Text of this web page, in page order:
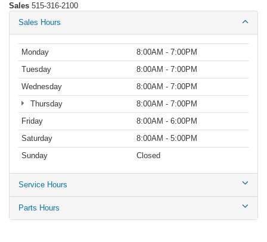
Sales 515-316-2100
Sales Hours
Monday
8:00AM - 7:00PM
Tuesday
8:00AM - 7:00PM
Wednesday
8:00AM - 7:00PM
Thursday
8:00AM - 7:00PM
Friday
8:00AM - 6:00PM
Saturday
8:00AM - 5:00PM
Sunday
Closed
Service Hours
Parts Hours